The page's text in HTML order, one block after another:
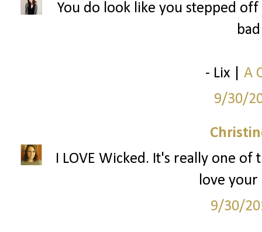
You do look like you stepped
- Lix | A
9/30/
I LOVE Wicked. It's really one
love your
9/30/